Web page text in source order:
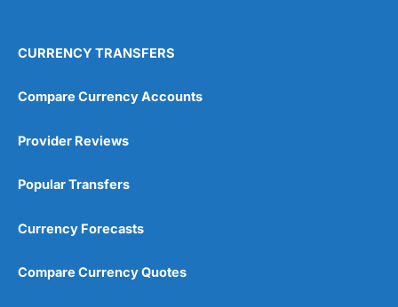
CURRENCY TRANSFERS
Compare Currency Accounts
Provider Reviews
Popular Transfers
Currency Forecasts
Compare Currency Quotes